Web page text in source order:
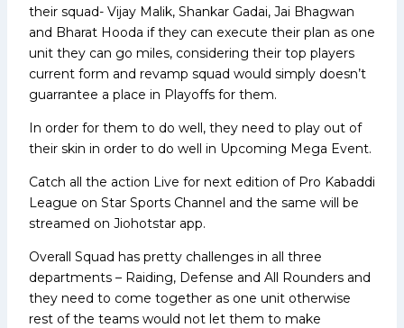
their squad- Vijay Malik, Shankar Gadai, Jai Bhagwan
and Bharat Hooda if they can execute their plan as one
unit they can go miles, considering their top players
current form and revamp squad would simply doesn’t
guarrantee a place in Playoffs for them.
In order for them to do well, they need to play out of
their skin in order to do well in Upcoming Mega Event.
Catch all the action Live for next edition of Pro Kabaddi
League on Star Sports Channel and the same will be
streamed on Jiohotstar app.
Overall Squad has pretty challenges in all three
departments – Raiding, Defense and All Rounders and
they need to come together as one unit otherwise
rest of the teams would not let them to make